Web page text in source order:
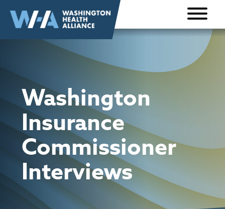
content
Washington
Insurance
Commissioner
Interviews